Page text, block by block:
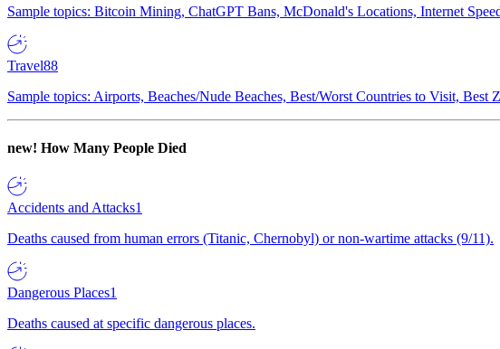
Sample topics: Bitcoin Mining, ChatGPT Bans, McDonald's Locations, Internet
Travel88
Sample topics: Airports, Beaches/Nude Beaches, Best/Worst Countries to Visit, Best
new! How Many People Died
Accidents and Attacks1
Deaths caused from human errors (Titanic, Chernobyl) or non-wartime attacks (9/11).
Dangerous Places1
Deaths caused at specific dangerous places.